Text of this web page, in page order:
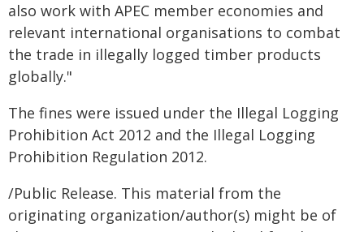
also work with APEC member economies and
relevant international organisations to combat
the trade in illegally logged timber products
globally."
The fines were issued under the Illegal Logging
Prohibition Act 2012 and the Illegal Logging
Prohibition Regulation 2012.
/Public Release. This material from the
originating organization/author(s) might be of